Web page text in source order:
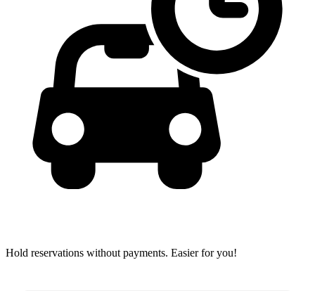
Hold reservations without payments. Easier for you!